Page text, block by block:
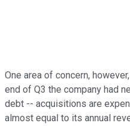
One area of concern,
end of Q3 the company had
debt -- acquisitions are
almost equal to its annual